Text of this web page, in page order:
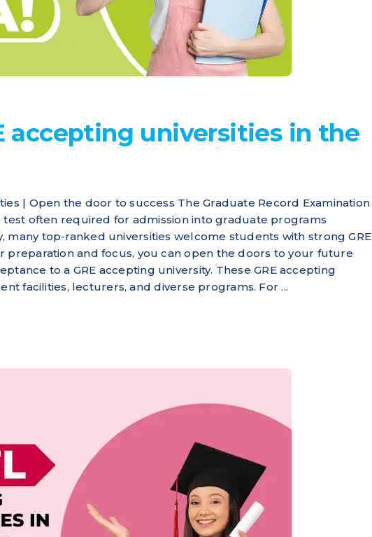
accepting universities in the
| Open the door to success The Graduate Record Examination
test often required for admission into graduate programs
many top-ranked universities welcome students with strong GRE
preparation and focus, you can open the doors to your future
to a GRE accepting university. These GRE accepting
facilities, lecturers, and diverse programs. For ...